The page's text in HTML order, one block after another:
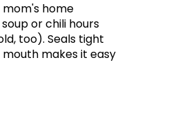
home
or chili hours
too). Seals tight
makes it easy